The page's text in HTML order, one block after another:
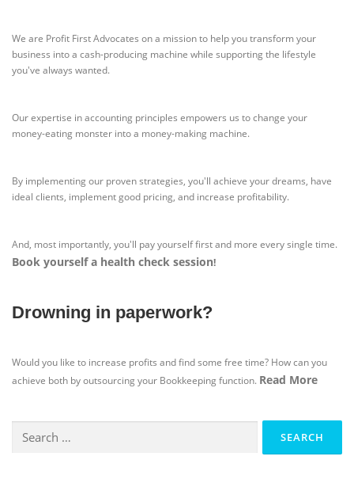
We are Profit First Advocates on a mission to help you transform your
business into a cash-producing machine while supporting the lifestyle
you've always wanted.
Our expertise in accounting principles empowers us to change your
money-eating monster into a money-making machine.
By implementing our proven strategies, you'll achieve your dreams, have
ideal clients, implement good pricing, and increase profitability.
And, most importantly, you'll pay yourself first and more every single time.
Book yourself a health check session!
Drowning in paperwork?
Would you like to increase profits and find some free time? How can you
achieve both by outsourcing your Bookkeeping function. Read More